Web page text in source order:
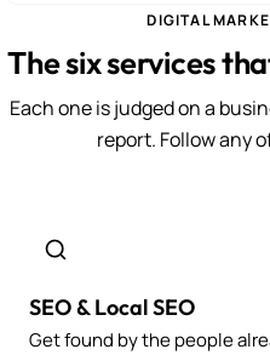
DIGITAL
The six services
Each one is judged on a
report. Follow any
SEO & Local SEO
Get found by the people